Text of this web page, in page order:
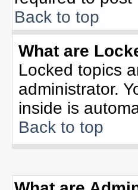
Back to top
What are
Locked topics
administrator.
inside is
Back to top